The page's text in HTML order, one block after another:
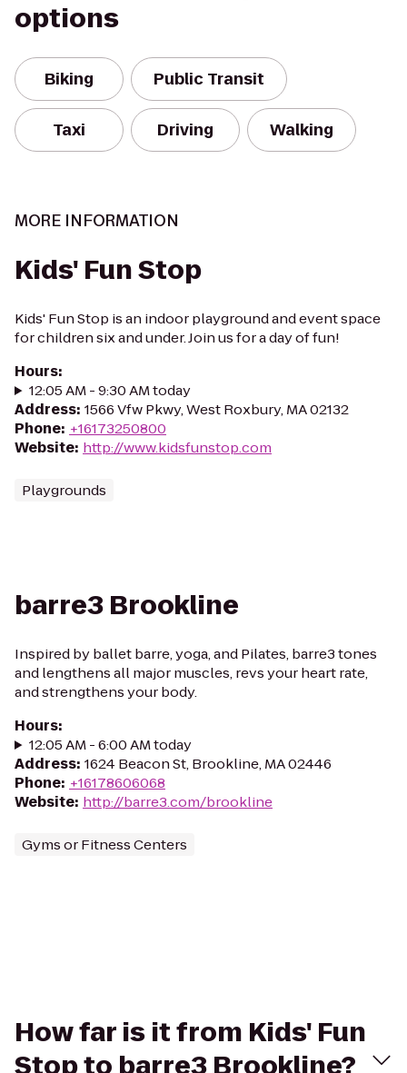
options
Biking Public Transit
Taxi Driving Walking
MORE INFORMATION
Kids' Fun Stop
Kids' Fun Stop is an indoor playground and event space
for children six and under. Join us for a day of fun!
Hours:
12:05 AM - 9:30 AM today
Address: 1566 Vfw Pkwy, West Roxbury, MA 02132
Phone: +16173250800
Website: http://www.kidsfunstop.com
Playgrounds
barre3 Brookline
Inspired by ballet barre, yoga, and Pilates, barre3 tones
and lengthens all major muscles, revs your heart rate,
and strengthens your body.
Hours:
12:05 AM - 6:00 AM today
Address: 1624 Beacon St, Brookline, MA 02446
Phone: +16178606068
Website: http://barre3.com/brookline
Gyms or Fitness Centers
How far is it from Kids' Fun